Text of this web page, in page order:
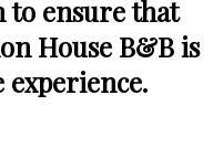
to ensure that
House B&B is